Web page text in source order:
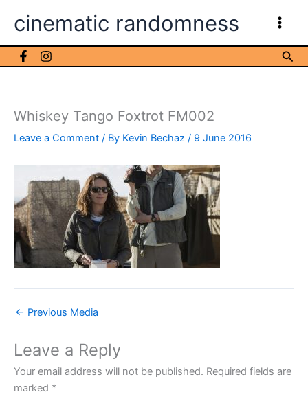
cinematic randomness
Whiskey Tango Foxtrot FM002
Leave a Comment / By Kevin Bechaz / 9 June 2016
← Previous Media
Leave a Reply
Your email address will not be published. Required fields are
marked *